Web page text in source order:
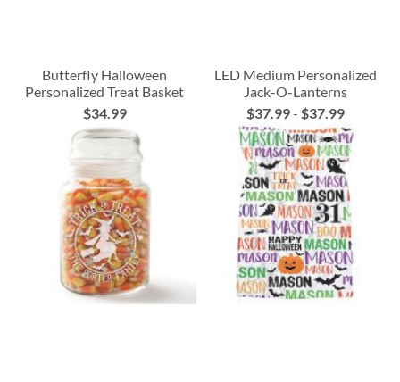
Butterfly Halloween
Personalized Treat Basket
$34.99
LED Medium Personalized
Jack-O-Lanterns
$37.99- $37.99